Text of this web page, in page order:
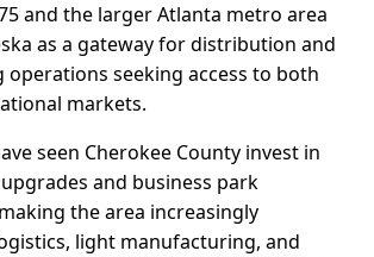
and the larger Atlanta metro area
as a gateway for distribution and
seeking access to both
markets.
seen Cherokee County invest in
and business park
the area increasingly
light manufacturing, and